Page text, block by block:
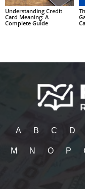
Understanding Credit
Card Meaning: A
Complete Guide
A B C D
M N O P